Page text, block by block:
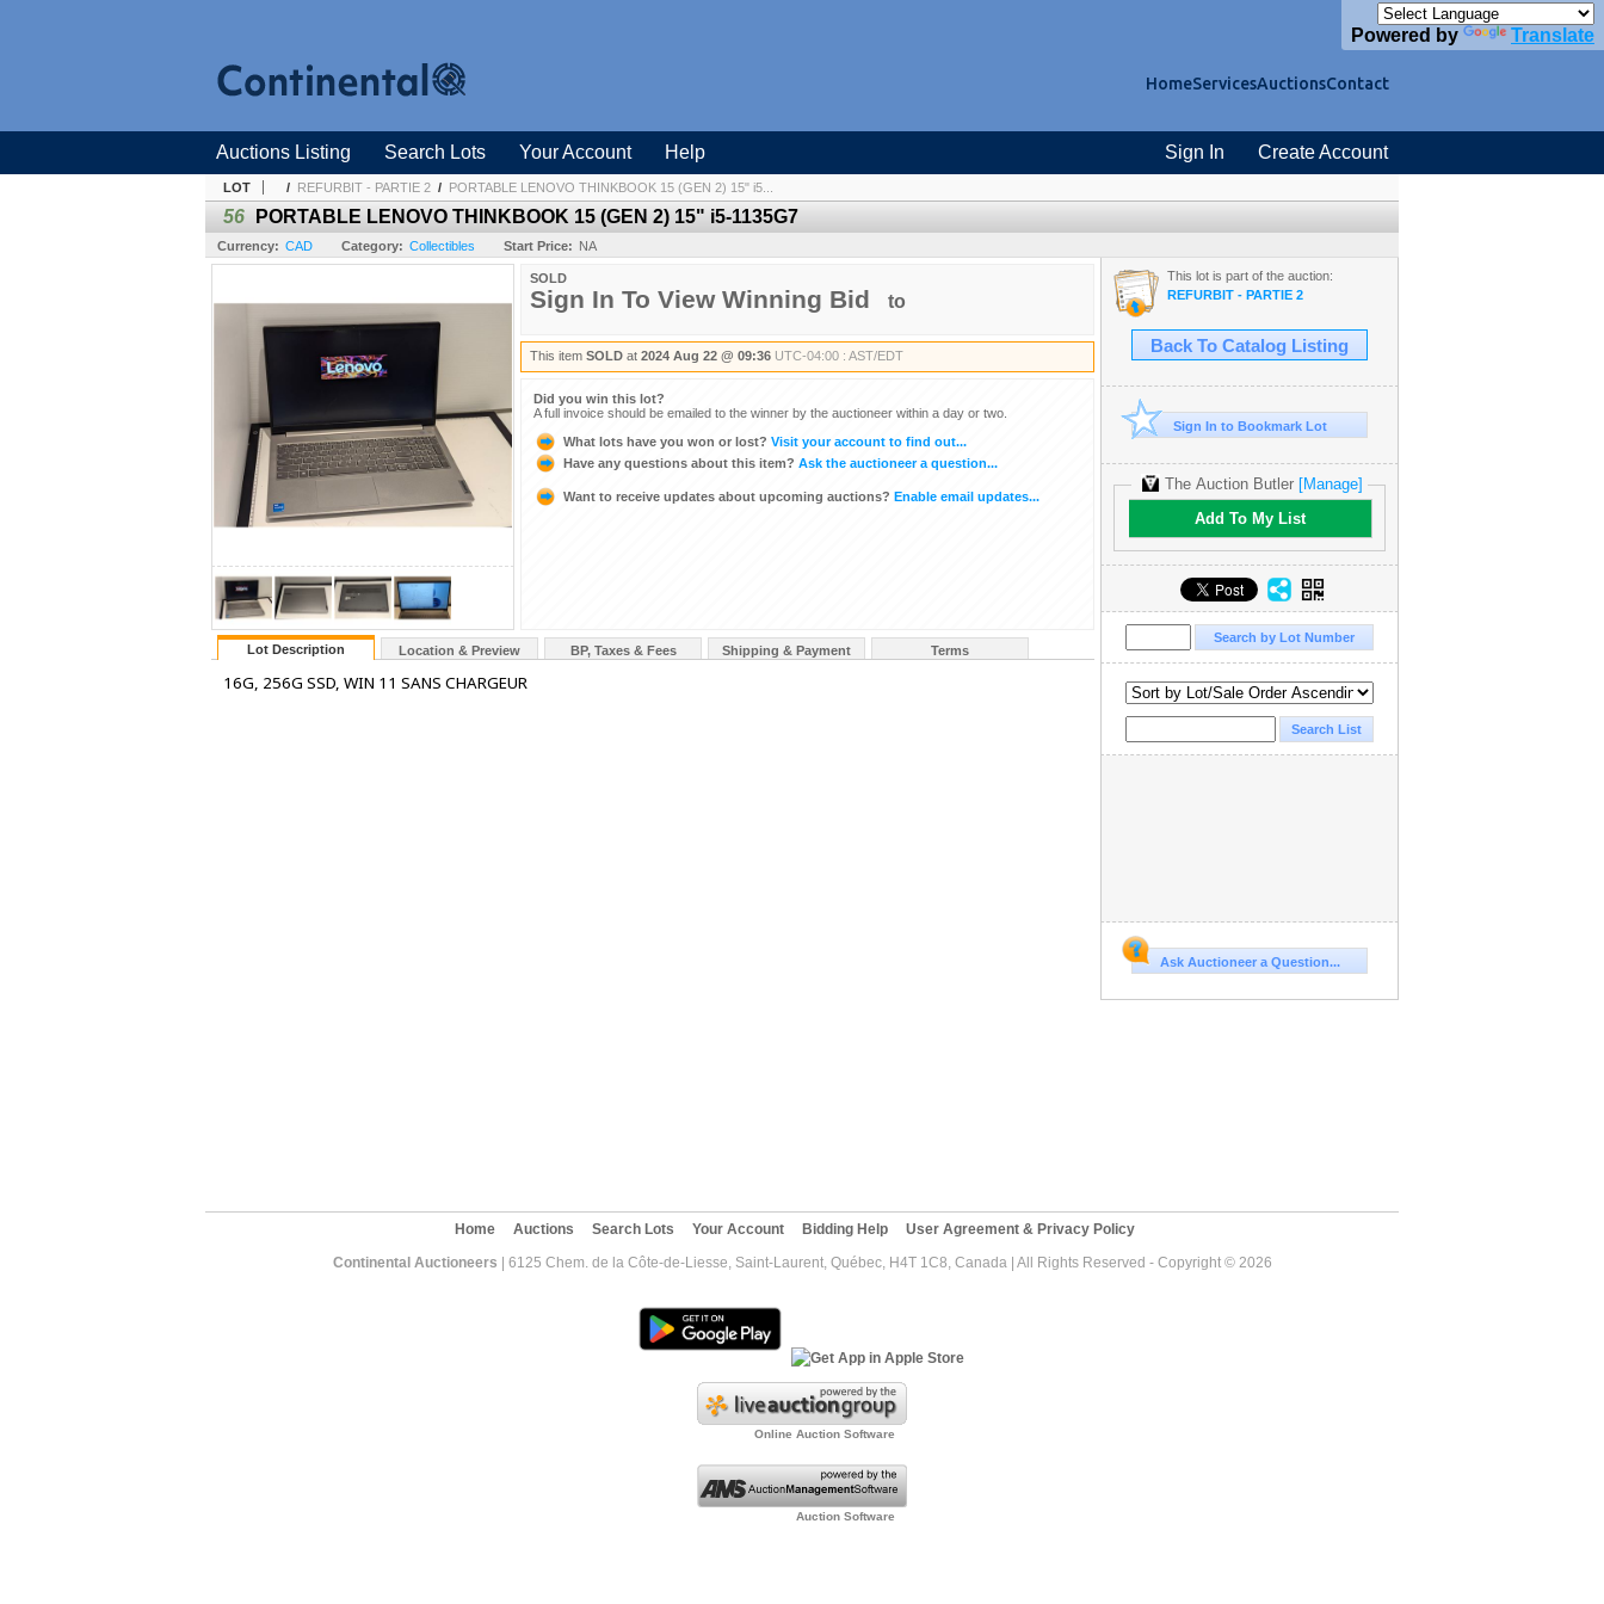
Powered by Translate
HomeServicesAuctionsContact
Sign In Create Account
Auctions Listing Search Lots Your Account Help
LOT / REFURBIT - PARTIE 2 / PORTABLE LENOVO THINKBOOK 15 (GEN 2) 15" i5...
56 PORTABLE LENOVO THINKBOOK 15 (GEN 2) 15" i5-1135G7
Currency: CAD Category: Collectibles Start Price: NA
SOLD
Sign In To View Winning Bid to
This item SOLD at 2024 Aug 22 @ 09:36 UTC-04:00 : AST/EDT
Did you win this lot?
A full invoice should be emailed to the winner by the auctioneer within a day or two.
What lots have you won or lost? Visit your account to find out...
Have any questions about this item? Ask the auctioneer a question...
Want to receive updates about upcoming auctions? Enable email updates...
Lot Description Location & Preview BP, Taxes & Fees Shipping & Payment Terms
16G, 256G SSD, WIN 11 SANS CHARGEUR
This lot is part of the auction:
REFURBIT - PARTIE 2
Back To Catalog Listing
Sign In to Bookmark Lot
The Auction Butler [Manage]
Add To My List
Ask Auctioneer a Question...
Home Auctions Search Lots Your Account Bidding Help
User Agreement & Privacy Policy
Continental Auctioneers | 6125 Chem. de la Côte-de-Liesse, Saint-Laurent, Québec, H4T 1C8, Canada | All Rights Reserved - Copyright © 2026
Online Auction Software
Auction Software